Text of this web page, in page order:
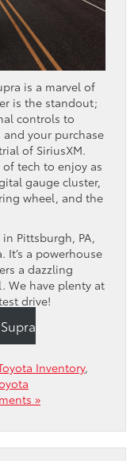
is a marvel of
is the standout;
controls to
your purchase
of SiriusXM.
tech to enjoy as
gauge cluster,
wheel, and the
Pittsburgh, PA,
It’s a powerhouse
a dazzling
We have plenty at
drive!
Inventory,
»